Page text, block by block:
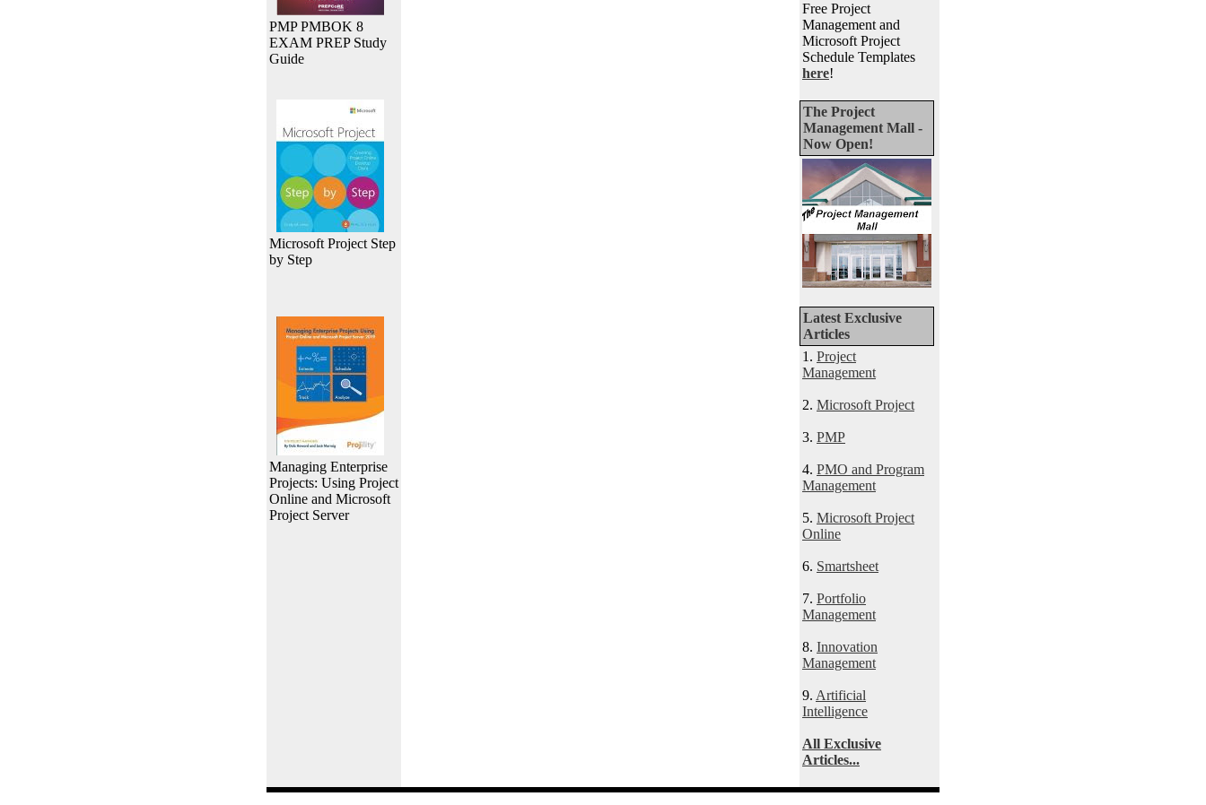
PMP PMBOK 8
EXAM PREP Study
Guide
Microsoft Project Step
by Step
Managing Enterprise
Projects: Using Project
Online and Microsoft
Project Server
Free Project
Management and
Microsoft Project
Schedule Templates
here!
The Project
Management Mall -
Now Open!
Latest Exclusive
Articles
1. Project
Management
2. Microsoft Project
3. PMP
4. PMO and Program
Management
5. Microsoft Project
Online
6. Smartsheet
7. Portfolio
Management
8. Innovation
Management
9. Artificial
Intelligence
All Exclusive
Articles...